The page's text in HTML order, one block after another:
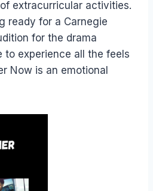
extracurricular activities.
ready for a Carnegie
for the drama
to experience all the feels
Now is an emotional